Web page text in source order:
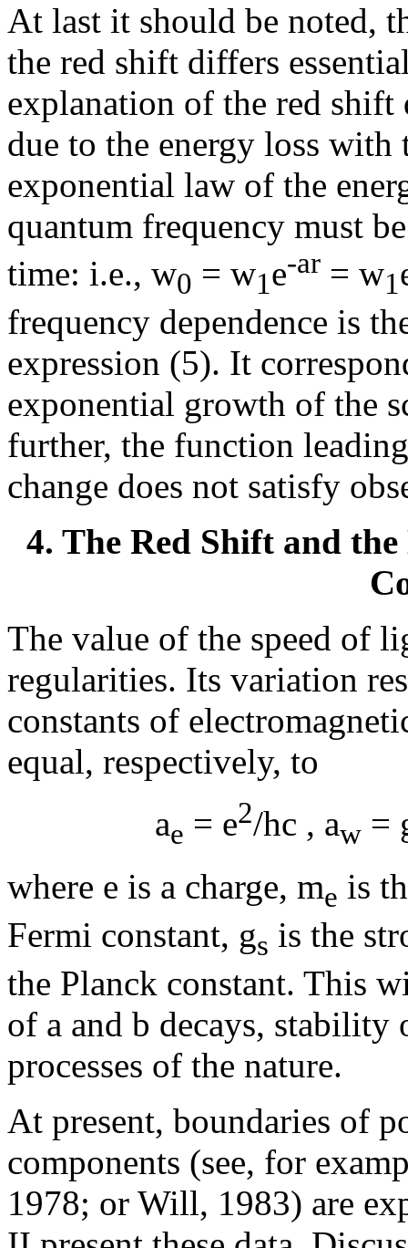
At last it should be noted,
the red shift differs
explanation of the red shift
due to the energy loss
exponential law of the
quantum frequency must
time: i.e., w0 = w1e-ar = w1
frequency dependence is
expression (5). It
exponential growth of the
further, the function
change does not satisfy
4. The Red Shift and
The value of the speed of
regularities. Its variation
constants of
equal, respectively, to
ae = e2/hc , aw =
where e is a charge, me is
Fermi constant, gs is the
the Planck constant. This
of a and b decays, stability
processes of the nature.
At present, boundaries of
components (see, for
1978; or Will, 1983) are